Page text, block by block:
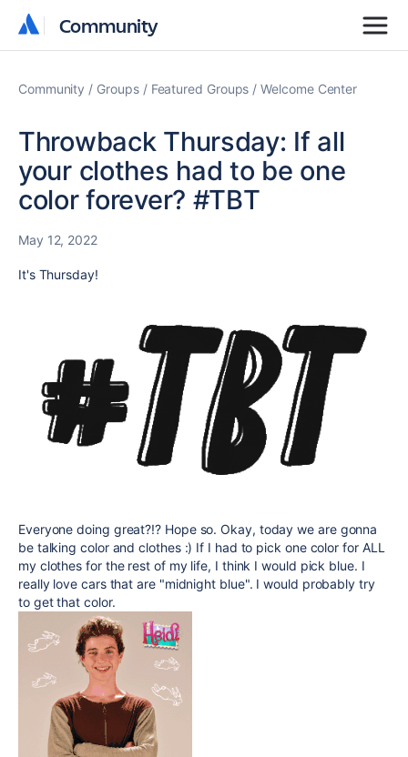
Community
Community
Community Groups Featured Groups Welcome Center
Throwback Thursday: If all
your clothes had to be one
color forever? #TBT
May 12, 2022
It's Thursday!
Everyone doing great?!? Hope so. Okay, today we are gonna
be talking color and clothes :) If I had to pick one color for ALL
my clothes for the rest of my life, I think I would pick blue. I
really love cars that are "midnight blue". I would probably try
to get that color.